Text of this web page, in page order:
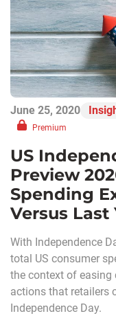
June 25, 2020
Premium
US
Preview
Spending
Versus Last
With Independence
total US consumer
the context of easing
actions that retailers
Independence Day.